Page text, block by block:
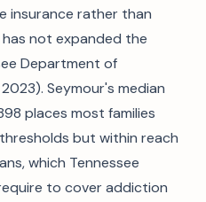
insurance rather than
not expanded the
Department of
Seymour's median
places most families
but within reach
which Tennessee
to cover addiction